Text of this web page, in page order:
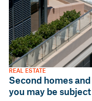
Second homes
you may be
REAL ESTATE